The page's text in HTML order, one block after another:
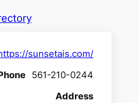
sunsetais.com/
561-210-0244
Address